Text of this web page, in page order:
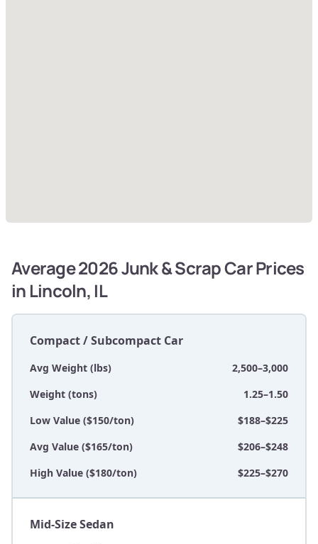
Average 2026 Junk & Scrap Car Prices
in Lincoln, IL
Compact / Subcompact Car
Avg Weight (lbs)
2,500–3,000
Weight (tons)
1.25–1.50
Low Value ($150/ton)
$188–$225
Avg Value ($165/ton)
$206–$248
High Value ($180/ton)
$225–$270
Mid-Size Sedan